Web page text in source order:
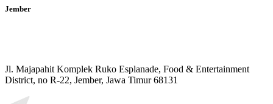
Jember
Jl. Majapahit Komplek Ruko Esplanade, Food & Entertainment
District, no R-22, Jember, Jawa Timur 68131